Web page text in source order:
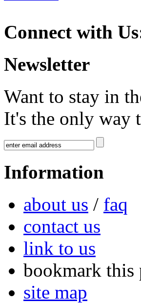
Connect with
Newsletter
Want to stay in
It's the only way
Information
about us / faq
contact us
link to us
bookmark this
site map